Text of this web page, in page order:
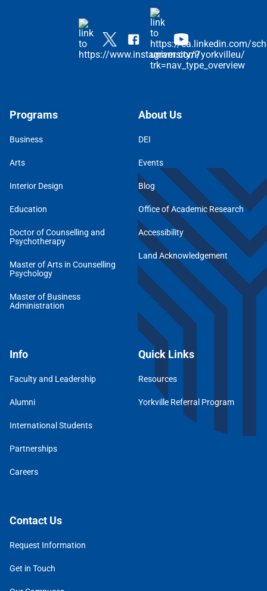
Programs
Business
Arts
Interior Design
Education
Doctor of Counselling and
Psychotherapy
Master of Arts in Counselling
Psychology
Master of Business
Administration
About Us
DEI
Events
Blog
Office of Academic Research
Accessibility
Land Acknowledgement
Info
Faculty and Leadership
Alumni
International Students
Partnerships
Careers
Quick Links
Resources
Yorkville Referral Program
Contact Us
Request Information
Get in Touch